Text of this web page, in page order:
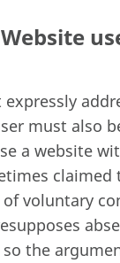
expressly
must also
a website
voluntary
so the